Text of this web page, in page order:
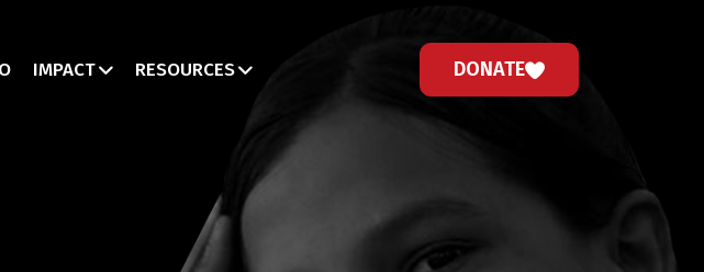
IMPACT RESOURCES DONATE